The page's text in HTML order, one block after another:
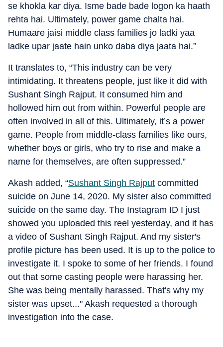
se khokla kar diya. Isme bade bade logon ka haath
rehta hai. Ultimately, power game chalta hai.
Humaare jaisi middle class families jo ladki yaa
ladke upar jaate hain unko daba diya jaata hai.”
It translates to, “This industry can be very
intimidating. It threatens people, just like it did with
Sushant Singh Rajput. It consumed him and
hollowed him out from within. Powerful people are
often involved in all of this. Ultimately, it’s a power
game. People from middle-class families like ours,
whether boys or girls, who try to rise and make a
name for themselves, are often suppressed.”
Akash added, “Sushant Singh Rajput committed
suicide on June 14, 2020. My sister also committed
suicide on the same day. The Instagram ID I just
showed you uploaded this reel yesterday, and it has
a video of Sushant Singh Rajput. And my sister's
profile picture has been used. It is up to the police to
investigate it. I spoke to some of her friends. I found
out that some casting people were harassing her.
She was being mentally harassed. That's why my
sister was upset..." Akash requested a thorough
investigation into the case.